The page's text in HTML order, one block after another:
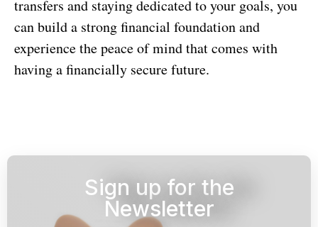
transfers and staying dedicated to your goals, you
can build a strong financial foundation and
experience the peace of mind that comes with
having a financially secure future.
Sign up for the
Newsletter